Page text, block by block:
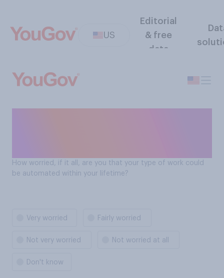
US
Editorial
& free
data
How worried, if it all, are you that your type of work could
be automated within your lifetime?
Very worried Fairly worried
Not very worried Not worried at all
Don't know